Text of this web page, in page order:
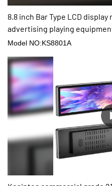
8.8 inch Bar Type LCD
advertising playing equipment with Android
shop
Model NO:KS8801A